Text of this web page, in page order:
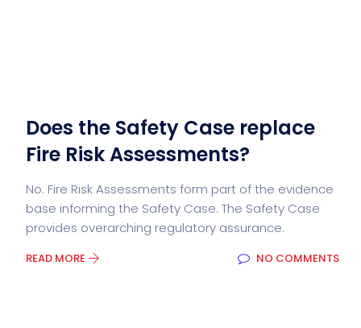
Does the Safety Case replace
Fire Risk Assessments?
No. Fire Risk Assessments form part of the evidence
base informing the Safety Case. The Safety Case
provides overarching regulatory assurance.
READ MORE NO COMMENTS